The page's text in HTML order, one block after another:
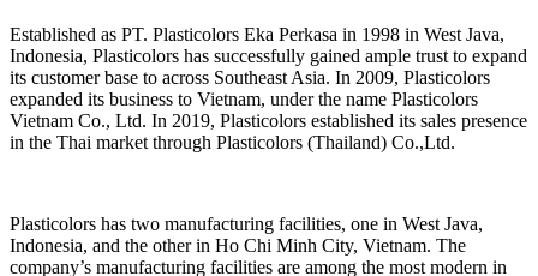
Established as PT. Plasticolors Eka Perkasa in 1998 in West Java,
Indonesia, Plasticolors has successfully gained ample trust to expand
its customer base to across Southeast Asia. In 2009, Plasticolors
expanded its business to Vietnam, under the name Plasticolors
Vietnam Co., Ltd. In 2019, Plasticolors established its sales presence
in the Thai market through Plasticolors (Thailand) Co.,Ltd.
Plasticolors has two manufacturing facilities, one in West Java,
Indonesia, and the other in Ho Chi Minh City, Vietnam. The
company’s manufacturing facilities are among the most modern in